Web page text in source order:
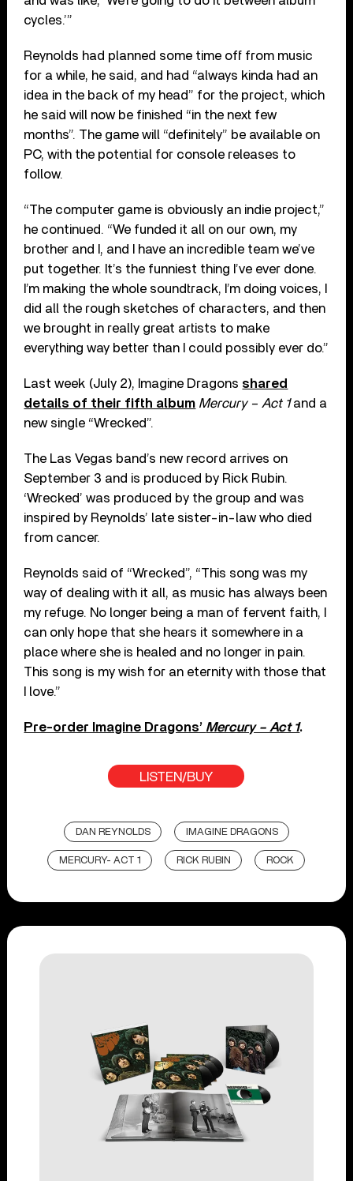
cycles.’”
Reynolds had planned some time off from music
for a while, he said, and had “always kinda had an
idea in the back of my head” for the project, which
he said will now be finished “in the next few
months”. The game will “definitely” be available on
PC, with the potential for console releases to
follow.
“The computer game is obviously an indie project,”
he continued. “We funded it all on our own, my
brother and I, and I have an incredible team we’ve
put together. It’s the funniest thing I’ve ever done.
I’m making the whole soundtrack, I’m doing voices, I
did all the rough sketches of characters, and then
we brought in really great artists to make
everything way better than I could possibly ever do.”
Last week (July 2), Imagine Dragons shared
details of their fifth album Mercury – Act 1and a
new single “Wrecked”.
The Las Vegas band’s new record arrives on
September 3 and is produced by Rick Rubin.
‘Wrecked’ was produced by the group and was
inspired by Reynolds’ late sister-in-law who died
from cancer.
Reynolds said of “Wrecked”, “This song was my
way of dealing with it all, as music has always been
my refuge. No longer being a man of fervent faith, I
can only hope that she hears it somewhere in a
place where she is healed and no longer in pain.
This song is my wish for an eternity with those that
I love.”
Pre-order Imagine Dragons’ Mercury – Act 1.
LISTEN/BUY
DAN REYNOLDS IMAGINE DRAGONS
MERCURY- ACT 1 RICK RUBIN ROCK